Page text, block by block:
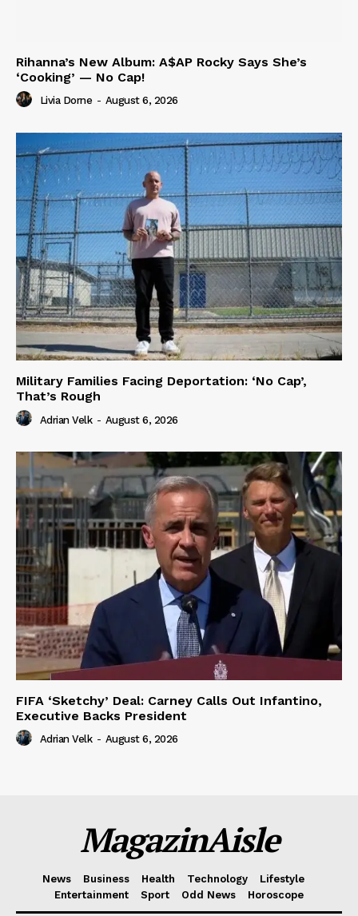
Rihanna’s New Album: A$AP Rocky Says She’s
‘Cooking’ — No Cap!
Livia Dorne - August 6, 2026
Military Families Facing Deportation: ‘No Cap’,
That’s Rough
Adrian Velk - August 6, 2026
FIFA ‘Sketchy’ Deal: Carney Calls Out Infantino,
Executive Backs President
Adrian Velk - August 6, 2026
MagazinAisle
News Business Health Technology
Lifestyle
Entertainment
Sport Odd News Horoscope